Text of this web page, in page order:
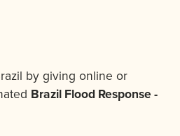
by giving online or
Brazil Flood Response -